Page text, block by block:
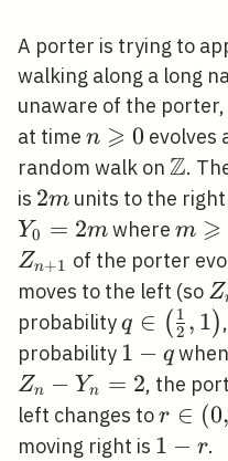
A porter is trying to
walking along a long
unaware of the
at time n
\geqslant
0
n ⩾ 0 evolves
random walk on Z.
is 2
m
2m units to the
Y0 = 2mwhere m
1
m ⩾
Zn+1 of the porter
moves to the left (so Z
probabilityq
{2},
q ∈ ( 2
1 , 1)
probability 1-
q
1 − q
Zn − Yn = 2, the
left changes tor
\in(0,1)
r ∈ (0,
moving right is 1-
1 − r.